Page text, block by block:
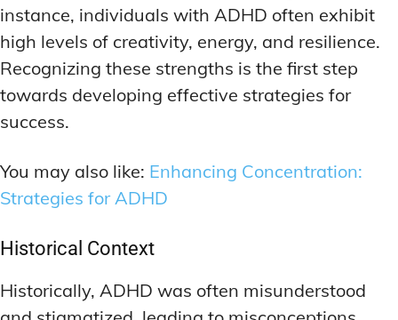
instance, individuals with ADHD often exhibit
high levels of creativity, energy, and resilience.
Recognizing these strengths is the first step
towards developing effective strategies for
success.
You may also like: Enhancing Concentration:
Strategies for ADHD
Historical Context
Historically, ADHD was often misunderstood